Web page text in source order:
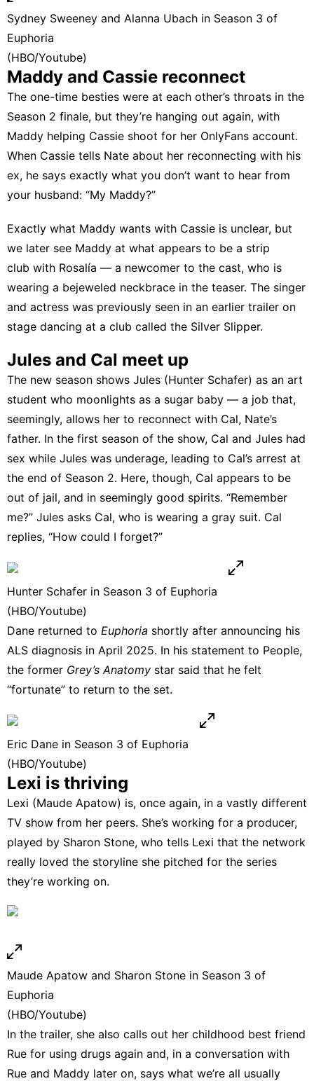
Sydney Sweeney and Alanna Ubach in Season 3 of
Euphoria
(HBO/Youtube)
Maddy and Cassie reconnect
The one-time besties were at each other’s throats in the
Season 2 finale, but they’re hanging out again, with
Maddy helping Cassie shoot for her OnlyFans account.
When Cassie tells Nate about her reconnecting with his
ex, he says exactly what you don’t want to hear from
your husband: “My Maddy?”
Exactly what Maddy wants with Cassie is unclear, but
we later see Maddy at what appears to be a strip
club with Rosalía — a newcomer to the cast, who is
wearing a bejeweled neckbrace in the teaser. The singer
and actress was previously seen in an earlier trailer on
stage dancing at a club called the Silver Slipper.
Jules and Cal meet up
The new season shows Jules (Hunter Schafer) as an art
student who moonlights as a sugar baby — a job that,
seemingly, allows her to reconnect with Cal, Nate’s
father. In the first season of the show, Cal and Jules had
sex while Jules was underage, leading to Cal’s arrest at
the end of Season 2. Here, though, Cal appears to be
out of jail, and in seemingly good spirits. “Remember
me?” Jules asks Cal, who is wearing a gray suit. Cal
replies, “How could I forget?”
Hunter Schafer in Season 3 of Euphoria
(HBO/Youtube)
Dane returned to Euphoria shortly after announcing his
ALS diagnosis in April 2025. In his statement to People,
the former Grey’s Anatomy star said that he felt
“fortunate” to return to the set.
Eric Dane in Season 3 of Euphoria
(HBO/Youtube)
Lexi is thriving
Lexi (Maude Apatow) is, once again, in a vastly different
TV show from her peers. She’s working for a producer,
played by Sharon Stone, who tells Lexi that the network
really loved the storyline she pitched for the series
they’re working on.
Maude Apatow and Sharon Stone in Season 3 of
Euphoria
(HBO/Youtube)
In the trailer, she also calls out her childhood best friend
Rue for using drugs again and, in a conversation with
Rue and Maddy later on, says what we’re all usually